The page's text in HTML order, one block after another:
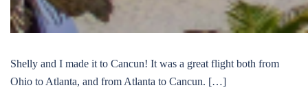
Shelly and I made it to Cancun! It was a great flight both from
Ohio to Atlanta, and from Atlanta to Cancun. […]